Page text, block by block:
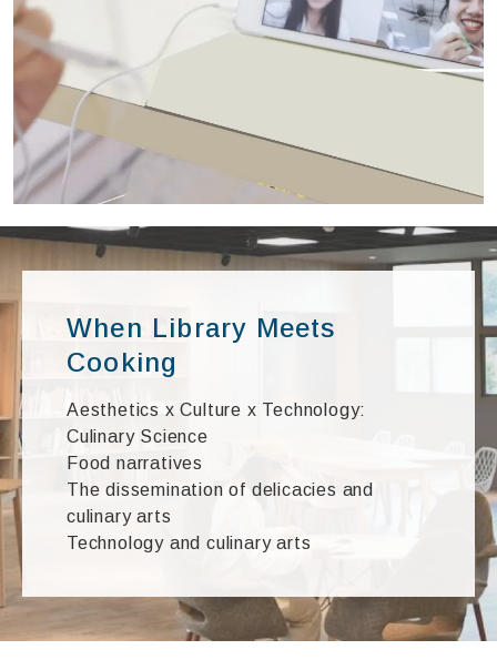
When Library Meets
Cooking
Aesthetics x Culture x Technology:
Culinary Science
Food narratives
The dissemination of delicacies and
culinary arts
Technology and culinary arts